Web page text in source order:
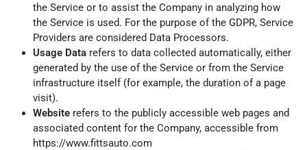
the Service or to assist the Company in analyzing how
the Service is used. For the purpose of the GDPR, Service
Providers are considered Data Processors.
Usage Data refers to data collected automatically, either
generated by the use of the Service or from the Service
infrastructure itself (for example, the duration of a page
visit).
Website refers to the publicly accessible web pages and
associated content for the Company, accessible from
https://www.fittsauto.com